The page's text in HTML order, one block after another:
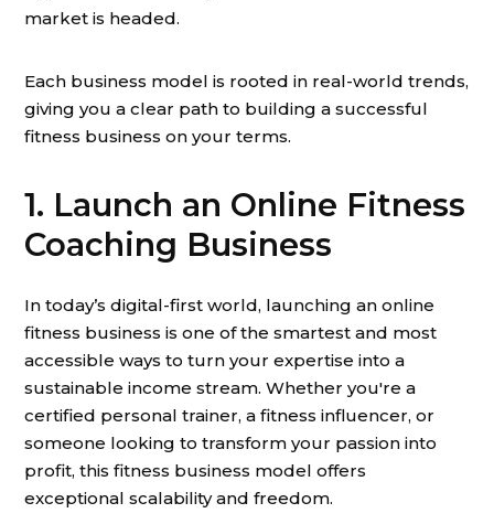
market is headed.
Each business model is rooted in real-world trends,
giving you a clear path to building a successful
fitness business on your terms.
1. Launch an Online Fitness
Coaching Business
In today’s digital-first world, launching an online
fitness business is one of the smartest and most
accessible ways to turn your expertise into a
sustainable income stream. Whether you're a
certified personal trainer, a fitness influencer, or
someone looking to transform your passion into
profit, this fitness business model offers
exceptional scalability and freedom.